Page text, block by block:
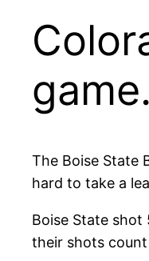
game.
The Boise State
hard to take a
Boise State
their shots